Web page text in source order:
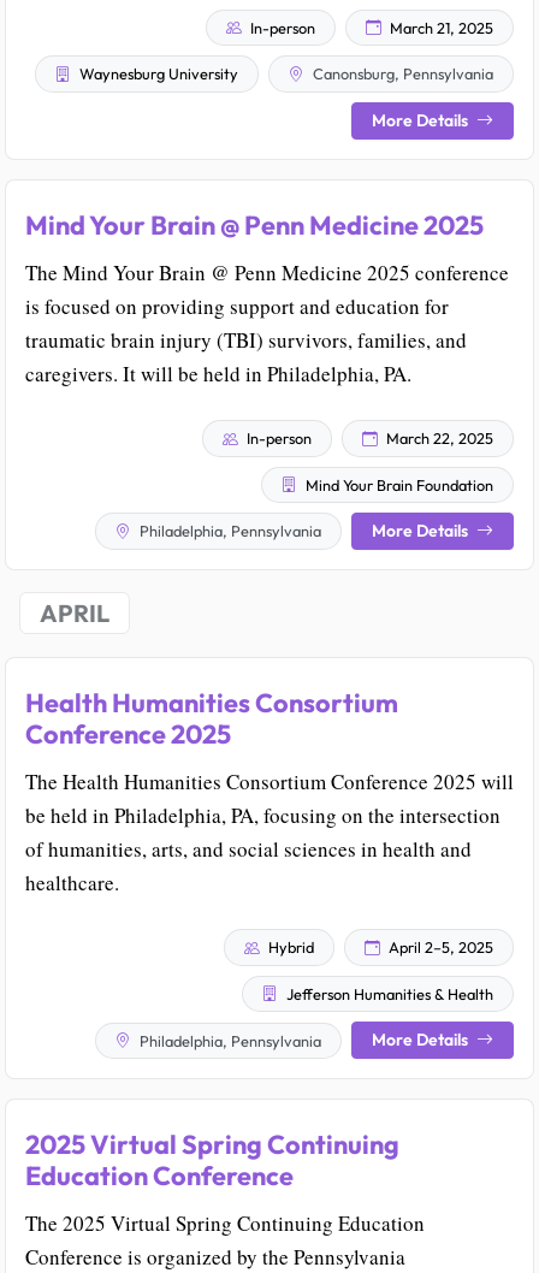
In-person March 21, 2025
Waynesburg University Canonsburg, Pennsylvania
More Details
Mind Your Brain @ Penn Medicine 2025
The Mind Your Brain @ Penn Medicine 2025 conference
is focused on providing support and education for
traumatic brain injury (TBI) survivors, families, and
caregivers. It will be held in Philadelphia, PA.
In-person March 22, 2025
Mind Your Brain Foundation
Philadelphia, Pennsylvania More Details
APRIL
Health Humanities Consortium
Conference 2025
The Health Humanities Consortium Conference 2025 will
be held in Philadelphia, PA, focusing on the intersection
of humanities, arts, and social sciences in health and
healthcare.
Hybrid April 2–5, 2025
Jefferson Humanities & Health
Philadelphia, Pennsylvania More Details
2025 Virtual Spring Continuing
Education Conference
The 2025 Virtual Spring Continuing Education
Conference is organized by the Pennsylvania